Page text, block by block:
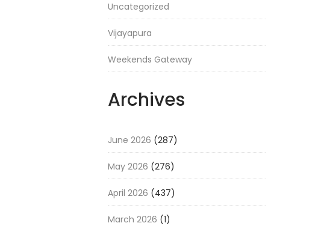
Uncategorized
Vijayapura
Weekends Gateway
Archives
June 2026 (287)
May 2026 (276)
April 2026 (437)
March 2026 (1)